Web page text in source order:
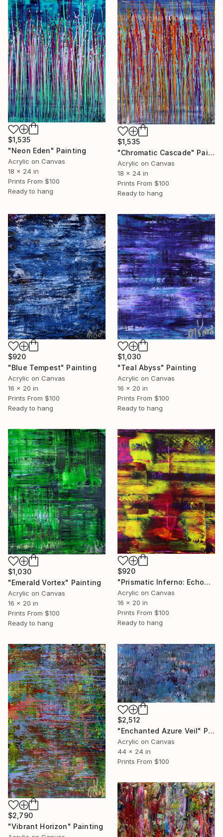
$1,535
"Neon Eden" Painting
Acrylic on Canvas
18 x 24 in
Prints From $100
Ready to hang
$1,535
"Chromatic Cascade" Painting
Acrylic on Canvas
18 x 24 in
Prints From $100
Ready to hang
$920
"Blue Tempest" Painting
Acrylic on Canvas
16 x 20 in
Prints From $100
Ready to hang
$1,030
"Teal Abyss" Painting
Acrylic on Canvas
16 x 20 in
Prints From $100
Ready to hang
$1,030
"Emerald Vortex" Painting
Acrylic on Canvas
16 x 20 in
Prints From $100
Ready to hang
$920
"Prismatic Inferno: Echoes of Raw Energy" Painting
Acrylic on Canvas
16 x 20 in
Prints From $100
Ready to hang
$2,790
"Vibrant Horizon" Painting
$2,512
"Enchanted Azure Veil" Painting
Acrylic on Canvas
44 x 24 in
Prints From $100